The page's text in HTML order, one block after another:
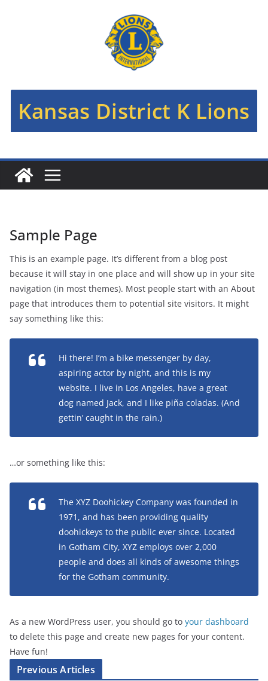
Kansas District K Lions
Sample Page
This is an example page. It’s different from a blog post
because it will stay in one place and will show up in your site
navigation (in most themes). Most people start with an About
page that introduces them to potential site visitors. It might
say something like this:
Hi there! I’m a bike messenger by day,
aspiring actor by night, and this is my
website. I live in Los Angeles, have a great
dog named Jack, and I like piña coladas. (And
gettin’ caught in the rain.)
…or something like this:
The XYZ Doohickey Company was founded in
1971, and has been providing quality
doohickeys to the public ever since. Located
in Gotham City, XYZ employs over 2,000
people and does all kinds of awesome things
for the Gotham community.
As a new WordPress user, you should go to your dashboard
to delete this page and create new pages for your content.
Have fun!
Previous Articles